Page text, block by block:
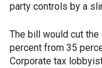
party controls by a
The bill would cut
percent from 35
Corporate tax